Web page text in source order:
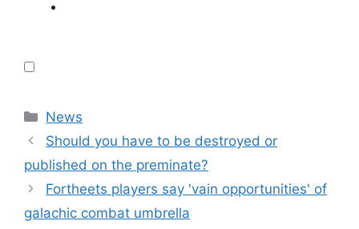
Categories
News
Should you have to be destroyed or
published on the preminate?
Fortheets players say 'vain opportunities' of
galachic combat umbrella